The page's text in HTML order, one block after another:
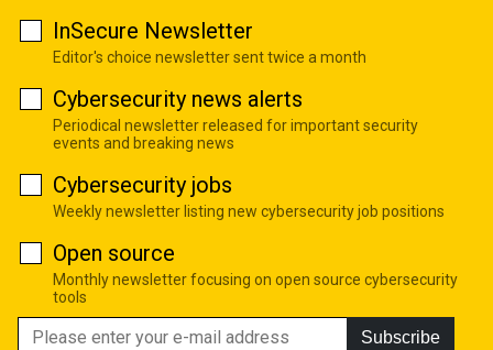
InSecure Newsletter
Editor's choice newsletter sent twice a month
Cybersecurity news alerts
Periodical newsletter released for important security
events and breaking news
Cybersecurity jobs
Weekly newsletter listing new cybersecurity job positions
Open source
Monthly newsletter focusing on open source cybersecurity
tools
Subscribe